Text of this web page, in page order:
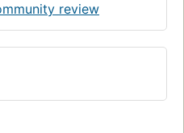
review